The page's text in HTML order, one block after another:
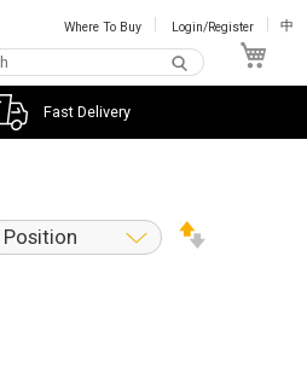
Where To Buy Login/Register 中
Fast Delivery
Position